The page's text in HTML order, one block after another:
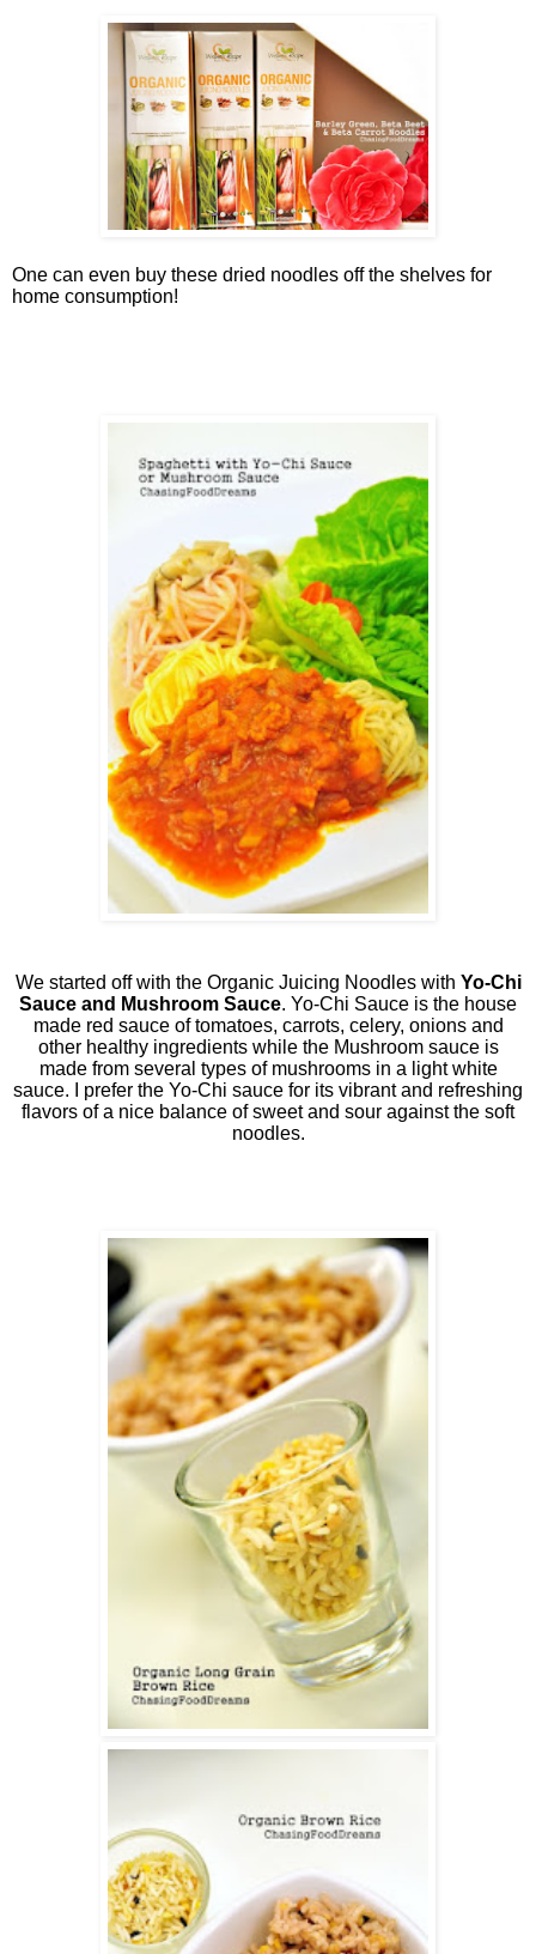
One can even buy these dried noodles off the shelves for
home consumption!
We started off with the Organic Juicing Noodles with Yo-Chi
Sauce and Mushroom Sauce. Yo-Chi Sauce is the house
made red sauce of tomatoes, carrots, celery, onions and
other healthy ingredients while the Mushroom sauce is
made from several types of mushrooms in a light white
sauce. I prefer the Yo-Chi sauce for its vibrant and refreshing
flavors of a nice balance of sweet and sour against the soft
noodles.